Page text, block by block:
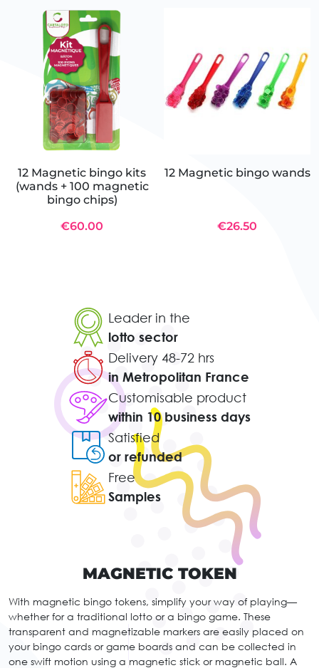
12 Magnetic bingo kits
(wands + 100 magnetic
bingo chips)
€60.00
12 Magnetic bingo wands
€26.50
Leader in the
lotto sector
Delivery 48-72 hrs
in Metropolitan France
Customisable product
within 10 business days
Satisfied
or refunded
Free
Samples
MAGNETIC TOKEN
With magnetic bingo tokens, simplify your way of playing—
whether for a traditional lotto or a bingo game. These
transparent and magnetizable markers are easily placed on
your bingo cards or game boards and can be collected in
one swift motion using a magnetic stick or magnetic ball. A